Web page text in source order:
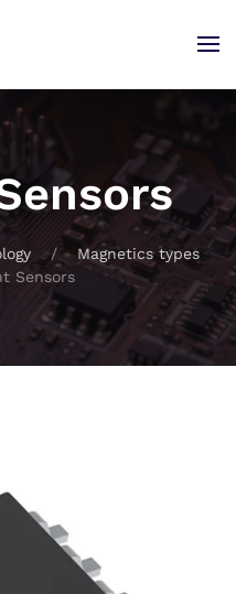
Magnetics types
Sensors